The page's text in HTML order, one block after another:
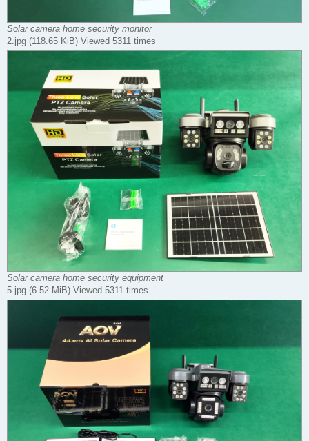
Solar camera home security monitor
2.jpg (118.65 KiB) Viewed 5311 times
Solar camera home security equipment
5.jpg (6.52 MiB) Viewed 5311 times